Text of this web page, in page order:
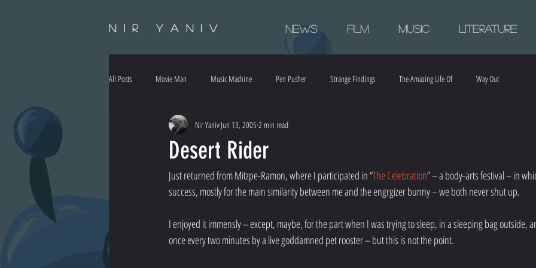
Nir Yaniv News Film Music Literature
All Posts Movie Man Music Machine Pen Pusher Strange Findings The Amazing Life Of Way Out
Desert Rider
Nir Yaniv Jun 13, 2005 2 min read
Just returned from Mitzpe-Ramon, where I participated in “The Celebration” – a body-arts festival – in
success, mostly for the main similarity between me and the engrgizer bunny – we both never shut up.
I enjoyed it immensly – except, maybe, for the part when I was trying to sleep, in a sleeping bag outside,
once every two minutes by a live goddamned pet rooster – but this is not the point.